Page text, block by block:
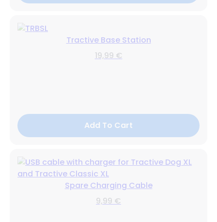
Tractive Base Station
19,99 €
Add To Cart
Spare Charging Cable
9,99 €